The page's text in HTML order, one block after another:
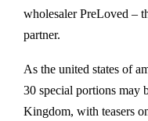
wholesaler PreLoved –
partner.
As the united states of
30 special portions may
Kingdom, with teasers